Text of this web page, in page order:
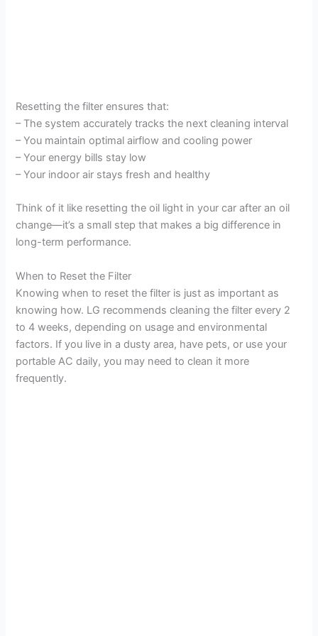
Resetting the filter ensures that:
– The system accurately tracks the next cleaning interval
– You maintain optimal airflow and cooling power
– Your energy bills stay low
– Your indoor air stays fresh and healthy
Think of it like resetting the oil light in your car after an oil
change—it’s a small step that makes a big difference in
long-term performance.
When to Reset the Filter
Knowing when to reset the filter is just as important as
knowing how. LG recommends cleaning the filter every 2
to 4 weeks, depending on usage and environmental
factors. If you live in a dusty area, have pets, or use your
portable AC daily, you may need to clean it more
frequently.